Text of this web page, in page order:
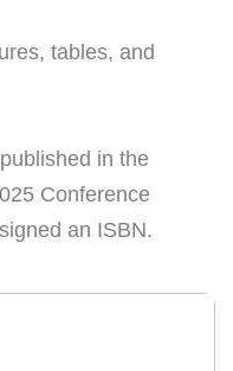
tables, and
in the
Conference
an ISBN.